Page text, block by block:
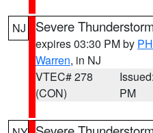
NJ Severe
expires 03:30 PM by
Warren, in NJ
VTEC# 278
(CON)
PM